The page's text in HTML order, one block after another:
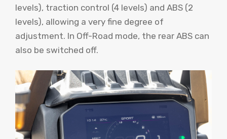
levels), traction control (4 levels) and ABS (2
levels), allowing a very fine degree of
adjustment. In Off-Road mode, the rear ABS can
also be switched off.